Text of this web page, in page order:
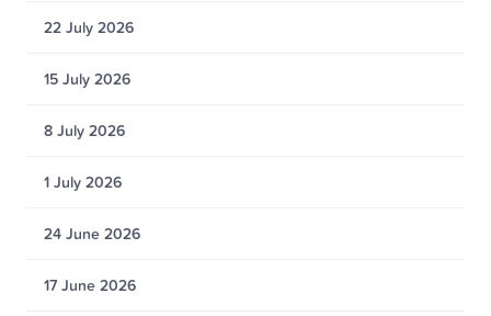
22 July 2026
15 July 2026
8 July 2026
1 July 2026
24 June 2026
17 June 2026